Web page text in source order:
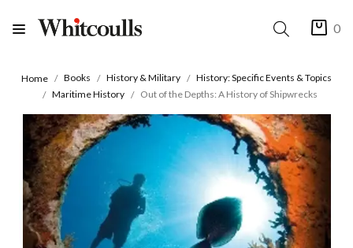
0
Home Books History & Military
History: Specific Events & Topics
Maritime History
Out of the Depths: A History of Shipwrecks